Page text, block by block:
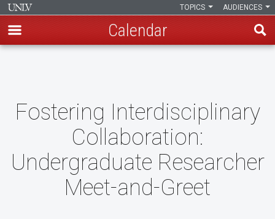
content
AUDIENCES
TOPICS
Calendar
Fostering Interdisciplinary
Collaboration:
Undergraduate Researcher
Meet-and-Greet